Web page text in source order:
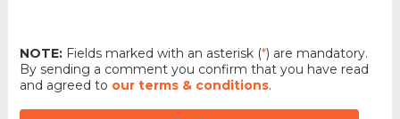
NOTE:Fields marked with an asterisk (*) are mandatory.
By sending a comment you confirm that you have read
and agreed to our terms & conditions.